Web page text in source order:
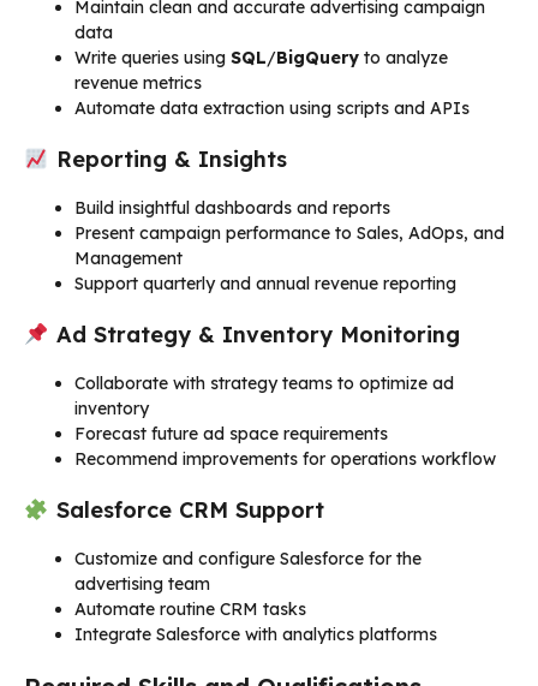
Maintain clean and accurate advertising campaign
data
Write queries using SQL/BigQuery to analyze
revenue metrics
Automate data extraction using scripts and APIs
Reporting & Insights
Build insightful dashboards and reports
Present campaign performance to Sales, AdOps, and
Management
Support quarterly and annual revenue reporting
Ad Strategy & Inventory Monitoring
Collaborate with strategy teams to optimize ad
inventory
Forecast future ad space requirements
Recommend improvements for operations workflow
Salesforce CRM Support
Customize and configure Salesforce for the
advertising team
Automate routine CRM tasks
Integrate Salesforce with analytics platforms